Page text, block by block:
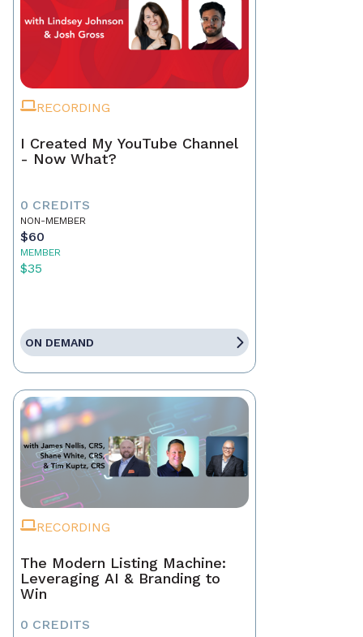
RECORDING
I Created My YouTube Channel
- Now What?
0 CREDITS
NON-MEMBER
$60
MEMBER
$35
ON DEMAND
RECORDING
The Modern Listing Machine:
Leveraging AI & Branding to
Win
0 CREDITS